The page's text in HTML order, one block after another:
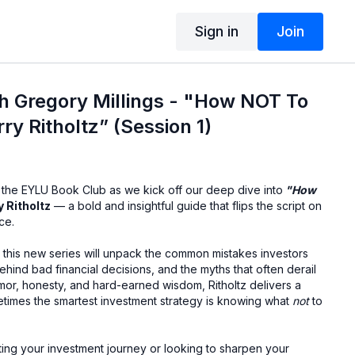
Sign in Join
Gregory Millings - "How NOT To
Ritholtz” (Session 1)
EYLU Book Club as we kick off our deep dive into "How
Ritholtz — a bold and insightful guide that flips the script on
new series will unpack the common mistakes investors
bad financial decisions, and the myths that often derail
honesty, and hard-earned wisdom, Ritholtz delivers a
the smartest investment strategy is knowing what notto
your investment journey or looking to sharpen your